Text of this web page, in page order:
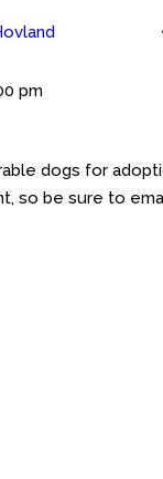
pm
dogs for
so be sure to